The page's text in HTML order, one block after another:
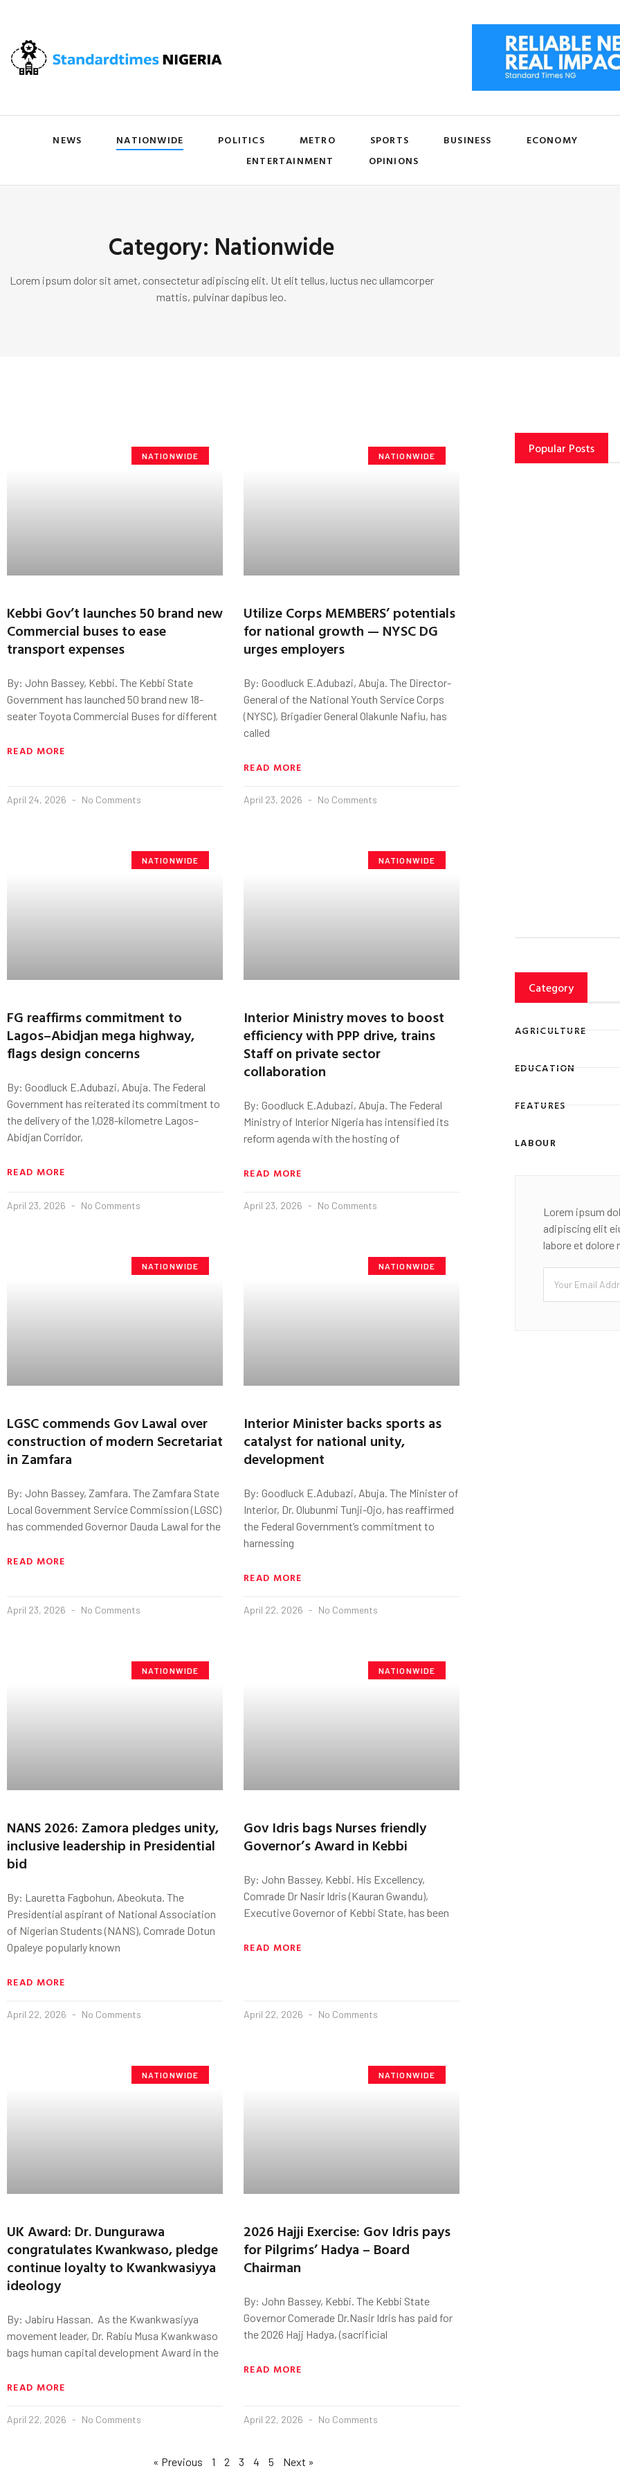
NEWS NATIONWIDE POLITICS METRO SPORTS BUSINESS
ECONOMY
ENTERTAINMENT
OPINIONS
Category: Nationwide
Lorem ipsum dolor sit amet, consectetur adipiscing elit. Ut elit tellus, luctus nec ullamcorper
mattis, pulvinar dapibus leo.
NATIONWIDE
Kebbi Gov’t launches 50 brand new
Commercial buses to ease
transport expenses
By: John Bassey, Kebbi. The Kebbi State
Government has launched 50 brand new 18-
seater Toyota Commercial Buses for different
READ MORE
April 24, 2026 No Comments
NATIONWIDE
Utilize Corps MEMBERS’ potentials
for national growth — NYSC DG
urges employers
By: Goodluck E.Adubazi, Abuja. The Director-
General of the National Youth Service Corps
(NYSC), Brigadier General Olakunle Nafiu, has
called
READ MORE
April 23, 2026 No Comments
NATIONWIDE
FG reaffirms commitment to
Lagos–Abidjan mega highway,
flags design concerns
By: Goodluck E.Adubazi, Abuja. The Federal
Government has reiterated its commitment to
the delivery of the 1,028-kilometre Lagos–
Abidjan Corridor,
READ MORE
April 23, 2026 No Comments
NATIONWIDE
Interior Ministry moves to boost
efficiency with PPP drive, trains
Staff on private sector
collaboration
By: Goodluck E.Adubazi, Abuja. The Federal
Ministry of Interior Nigeria has intensified its
reform agenda with the hosting of
READ MORE
April 23, 2026 No Comments
NATIONWIDE
LGSC commends Gov Lawal over
construction of modern Secretariat
in Zamfara
By: John Bassey, Zamfara. The Zamfara State
Local Government Service Commission (LGSC)
has commended Governor Dauda Lawal for the
READ MORE
April 23, 2026 No Comments
NATIONWIDE
Interior Minister backs sports as
catalyst for national unity,
development
By: Goodluck E.Adubazi, Abuja. The Minister of
Interior, Dr. Olubunmi Tunji-Ojo, has reaffirmed
the Federal Government’s commitment to
harnessing
READ MORE
April 22, 2026 No Comments
NATIONWIDE
NANS 2026: Zamora pledges unity,
inclusive leadership in Presidential
bid
By: Lauretta Fagbohun, Abeokuta. The
Presidential aspirant of National Association
of Nigerian Students (NANS), Comrade Dotun
Opaleye popularly known
READ MORE
April 22, 2026 No Comments
NATIONWIDE
Gov Idris bags Nurses friendly
Governor’s Award in Kebbi
By: John Bassey, Kebbi. His Excellency,
Comrade Dr Nasir Idris (Kauran Gwandu),
Executive Governor of Kebbi State, has been
READ MORE
April 22, 2026 No Comments
NATIONWIDE
UK Award: Dr. Dungurawa
congratulates Kwankwaso, pledge
continue loyalty to Kwankwasiyya
ideology
By: Jabiru Hassan. As the Kwankwasiyya
movement leader, Dr. Rabiu Musa Kwankwaso
bags human capital development Award in the
READ MORE
April 22, 2026 No Comments
NATIONWIDE
2026 Hajji Exercise: Gov Idris pays
for Pilgrims’ Hadya – Board
Chairman
By: John Bassey, Kebbi. The Kebbi State
Governor Comerade Dr.Nasir Idris has paid for
the 2026 Hajj Hadya, (sacrificial
READ MORE
April 22, 2026 No Comments
« Previous 1 2 3 4 5 Next »
Popular Posts
Category
AGRICULTURE
EDUCATION
FEATURES
LABOUR
Lorem ipsum
adipiscing elit
labore et dolore